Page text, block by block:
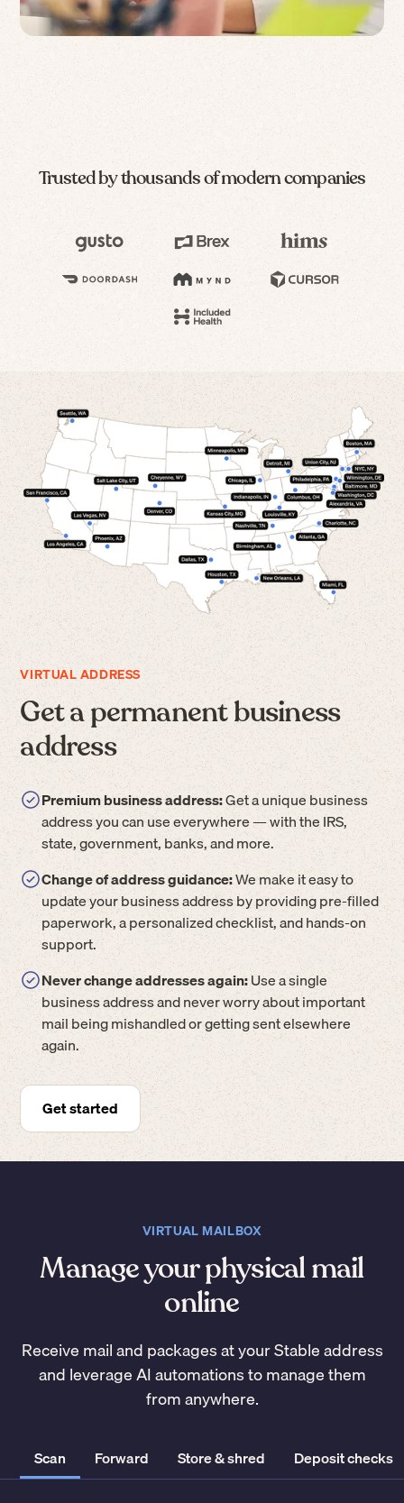
Trusted by thousands of modern companies
VIRTUAL ADDRESS
Get a permanent business
address
Premium business address:Get a unique business
address you can use everywhere — with the IRS,
state, government, banks, and more.
Change of address guidance:We make it easy to
update your business address by providing pre-filled
paperwork, a personalized checklist, and hands-on
support.
Never change addresses again:Use a single
business address and never worry about important
mail being mishandled or getting sent elsewhere
again.
Get started
VIRTUAL MAILBOX
Manage your physical mail
online
Receive mail and packages at your Stable address
and leverage AI automations to manage them
from anywhere.
Scan Forward Store & shred Deposit checks